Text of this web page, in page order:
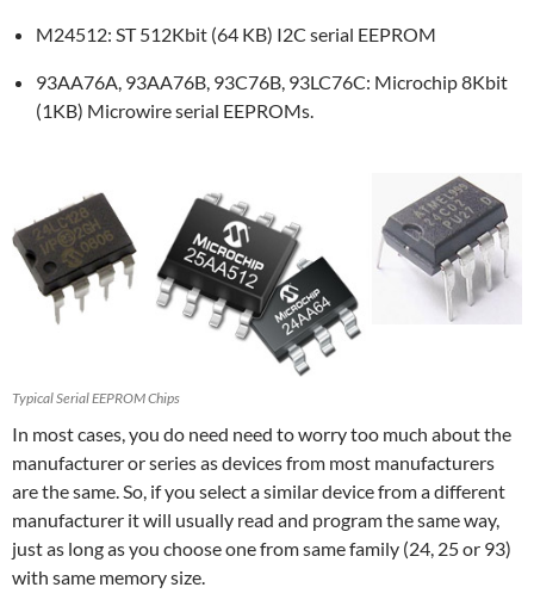
M24512: ST 512Kbit (64 KB) I2C serial EEPROM
93AA76A, 93AA76B, 93C76B, 93LC76C: Microchip 8Kbit
(1KB) Microwire serial EEPROMs.
Typical Serial EEPROM Chips
In most cases, you do need need to worry too much about the
manufacturer or series as devices from most manufacturers
are the same. So, if you select a similar device from a different
manufacturer it will usually read and program the same way,
just as long as you choose one from same family (24, 25 or 93)
with same memory size.